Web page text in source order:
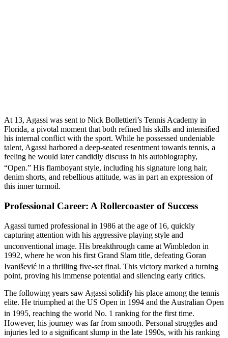
At 13, Agassi was sent to Nick Bollettieri’s Tennis Academy in
Florida, a pivotal moment that both refined his skills and intensified
his internal conflict with the sport. While he possessed undeniable
talent, Agassi harbored a deep-seated resentment towards tennis, a
feeling he would later candidly discuss in his autobiography,
“Open.” His flamboyant style, including his signature long hair,
denim shorts, and rebellious attitude, was in part an expression of
this inner turmoil.
Professional Career: A Rollercoaster of Success
Agassi turned professional in 1986 at the age of 16, quickly
capturing attention with his aggressive playing style and
unconventional image. His breakthrough came at Wimbledon in
1992, where he won his first Grand Slam title, defeating Goran
Ivanišević in a thrilling five-set final. This victory marked a turning
point, proving his immense potential and silencing early critics.
The following years saw Agassi solidify his place among the tennis
elite. He triumphed at the US Open in 1994 and the Australian Open
in 1995, reaching the world No. 1 ranking for the first time.
However, his journey was far from smooth. Personal struggles and
injuries led to a significant slump in the late 1990s, with his ranking